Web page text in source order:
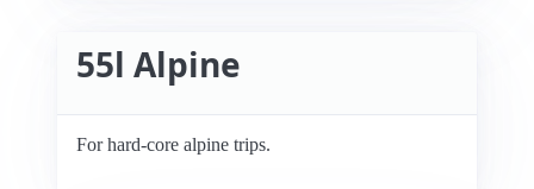
55l Alpine
For hard-core alpine trips.